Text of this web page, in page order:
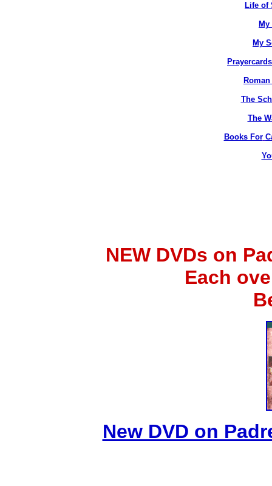
Life of
My
The
The
Books For
NEW DVDs on
Each
New DVD on